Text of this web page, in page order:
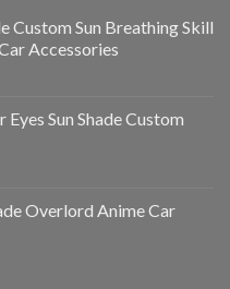
Custom Sun Breathing Skill
Accessories
Sun Shade Custom
Overlord Anime Car